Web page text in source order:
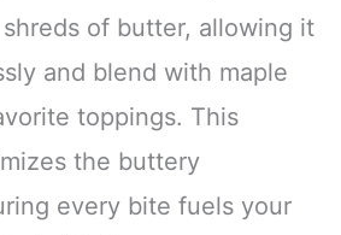
of butter, allowing it
and blend with maple
toppings. This
the buttery
every bite fuels your